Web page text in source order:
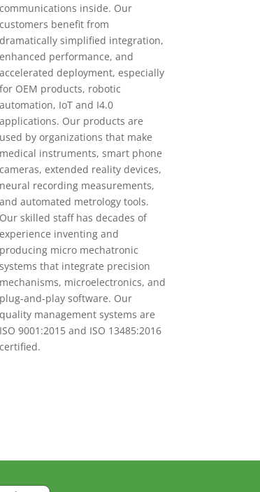
communications inside. Our
customers benefit from
dramatically simplified integration,
enhanced performance, and
accelerated deployment, especially
for OEM products, robotic
automation, IoT and I4.0
applications. Our products are
used by organizations that make
medical instruments, smart phone
cameras, extended reality devices,
neural recording measurements,
and automated metrology tools.
Our skilled staff has decades of
experience inventing and
producing micro mechatronic
systems that integrate precision
mechanisms, microelectronics, and
plug-and-play software. Our
quality management systems are
ISO 9001:2015 and ISO 13485:2016
certified.